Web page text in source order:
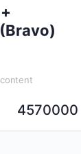
4570000